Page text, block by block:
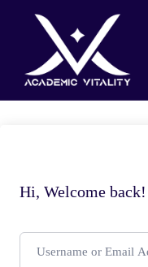
Hi, Welcome back!